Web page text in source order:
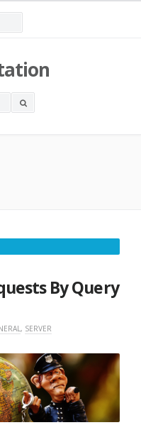
OPEN
By Query
, SERVER